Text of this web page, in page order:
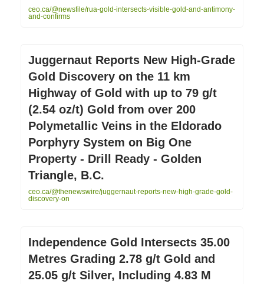
ceo.ca/@newsfile/rua-gold-intersects-visible-gold-and-antimony-
and-confirms
Juggernaut Reports New High-Grade
Gold Discovery on the 11 km
Highway of Gold with up to 79 g/t
(2.54 oz/t) Gold from over 200
Polymetallic Veins in the Eldorado
Porphyry System on Big One
Property - Drill Ready - Golden
Triangle, B.C.
ceo.ca/@thenewswire/juggernaut-reports-new-high-grade-gold-
discovery-on
Independence Gold Intersects 35.00
Metres Grading 2.78 g/t Gold and
25.05 g/t Silver, Including 4.83 M